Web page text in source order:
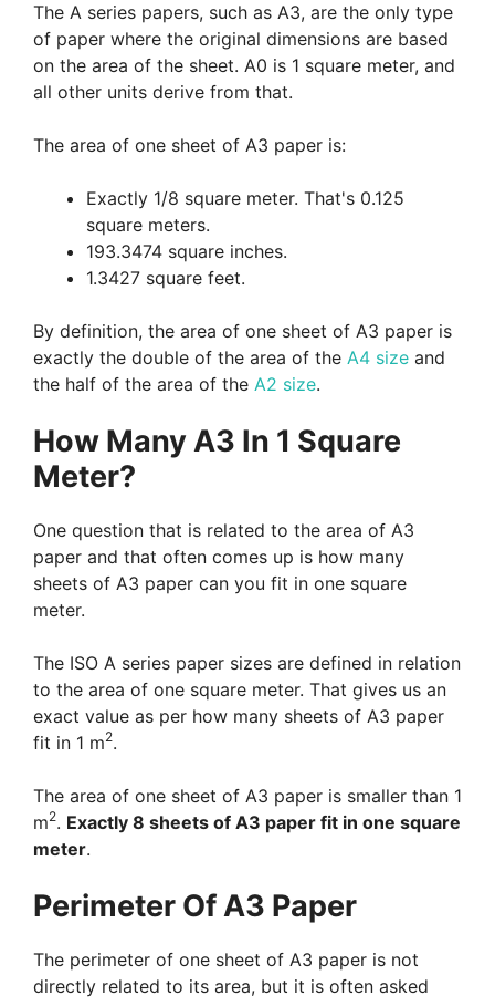
The A series papers, such as A3, are the only type
of paper where the original dimensions are based
on the area of the sheet. A0 is 1 square meter, and
all other units derive from that.
The area of one sheet of A3 paper is:
Exactly 1/8 square meter. That's 0.125
square meters.
193.3474 square inches.
1.3427 square feet.
By definition, the area of one sheet of A3 paper is
exactly the double of the area of the A4 size and
the half of the area of the A2 size.
How Many A3 In 1 Square
Meter?
One question that is related to the area of A3
paper and that often comes up is how many
sheets of A3 paper can you fit in one square
meter.
The ISO A series paper sizes are defined in relation
to the area of one square meter. That gives us an
exact value as per how many sheets of A3 paper
fit in 1 m2.
The area of one sheet of A3 paper is smaller than 1
m2. Exactly 8 sheets of A3 paper fit in one square
meter.
Perimeter Of A3 Paper
The perimeter of one sheet of A3 paper is not
directly related to its area, but it is often asked